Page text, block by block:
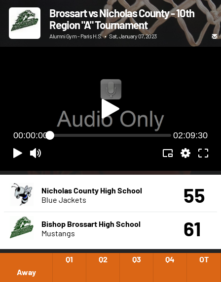
Brossart vs Nicholas County - 10th
Region "A" Tournament
Alumni Gym - Paris H.S. • Sat, January 07, 2023
00:00:00 02:09:30
Nicholas County High School
Blue Jackets
55
Bishop Brossart High School
Mustangs
61
Q1 Q2 Q3 Q4
OT
Away